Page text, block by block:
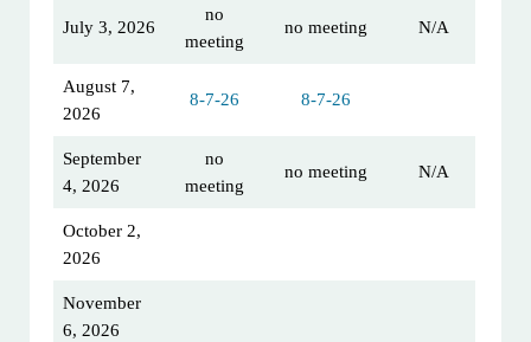
July 3, 2026
no
meeting
no meeting N/A
August 7,
2026
8-7-26 8-7-26
September
4, 2026
no
meeting
no meeting N/A
October 2,
2026
November
6, 2026